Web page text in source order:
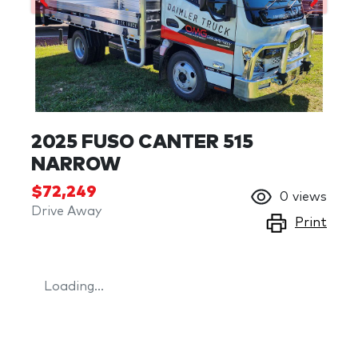
2025 FUSO CANTER 515
NARROW
$72,249
Drive Away
0 views
Print
Loading...